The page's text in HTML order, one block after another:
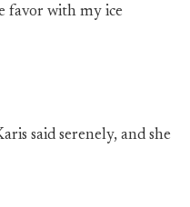
favor with my ice
said serenely, and she